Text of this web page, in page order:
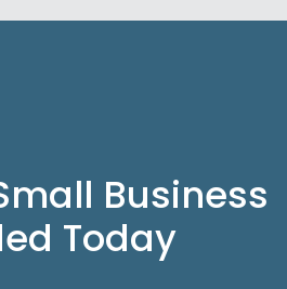
Business
Today